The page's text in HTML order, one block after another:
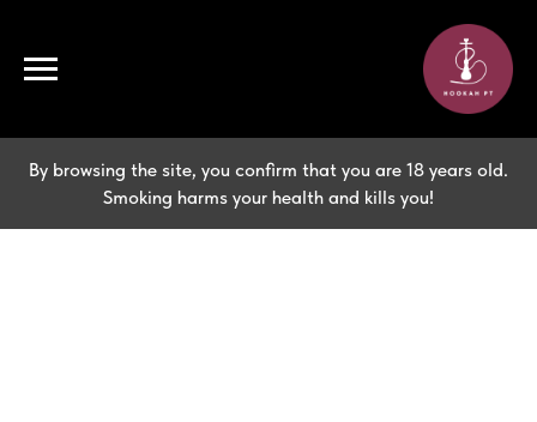
By browsing the site, you confirm that you are 18 years old.
Smoking harms your health and kills you!